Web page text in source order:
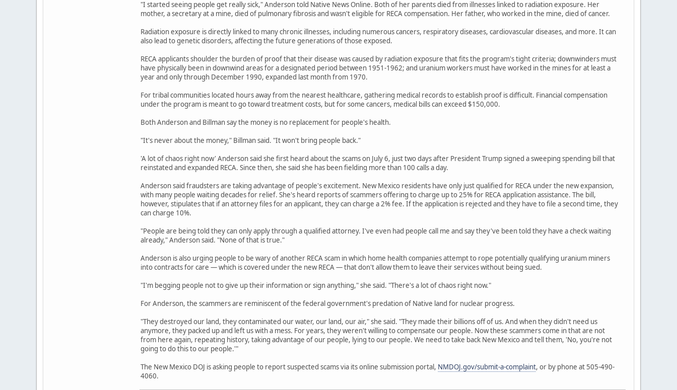
"I started seeing people get really sick," Anderson told Native News Online. Both of her parents died from illnesses linked to radiation exposure. Her
mother, a secretary at a mine, died of pulmonary fibrosis and wasn't eligible for RECA compensation. Her father, who worked in the mine, died of cancer.
Radiation exposure is directly linked to many chronic illnesses, including numerous cancers, respiratory diseases, cardiovascular diseases, and more. It can
also lead to genetic disorders, affecting the future generations of those exposed.
RECA applicants shoulder the burden of proof that their disease was caused by radiation exposure that fits the program's tight criteria; downwinders must
have physically been in downwind areas for a designated period between 1951-1962; and uranium workers must have worked in the mines for at least a
year and only through December 1990, expanded last month from 1970.
For tribal communities located hours away from the nearest healthcare, gathering medical records to establish proof is difficult. Financial compensation
under the program is meant to go toward treatment costs, but for some cancers, medical bills can exceed $150,000.
Both Anderson and Billman say the money is no replacement for people's health.
"It's never about the money," Billman said. "It won't bring people back."
'A lot of chaos right now' Anderson said she first heard about the scams on July 6, just two days after President Trump signed a sweeping spending bill that
reinstated and expanded RECA. Since then, she said she has been fielding more than 100 calls a day.
Anderson said fraudsters are taking advantage of people's excitement. New Mexico residents have only just qualified for RECA under the new expansion,
with many people waiting decades for relief. She's heard reports of scammers offering to charge up to 25% for RECA application assistance. The bill,
however, stipulates that if an attorney files for an applicant, they can charge a 2% fee. If the application is rejected and they have to file a second time, they
can charge 10%.
"People are being told they can only apply through a qualified attorney. I've even had people call me and say they've been told they have a check waiting
already," Anderson said. "None of that is true."
Anderson is also urging people to be wary of another RECA scam in which home health companies attempt to rope potentially qualifying uranium miners
into contracts for care — which is covered under the new RECA — that don't allow them to leave their services without being sued.
"I'm begging people not to give up their information or sign anything," she said. "There's a lot of chaos right now."
For Anderson, the scammers are reminiscent of the federal government's predation of Native land for nuclear progress.
"They destroyed our land, they contaminated our water, our land, our air," she said. "They made their billions off of us. And when they didn't need us
anymore, they packed up and left us with a mess. For years, they weren't willing to compensate our people. Now these scammers come in that are not
from here again, repeating history, taking advantage of our people, lying to our people. We need to take back New Mexico and tell them, 'No, you're not
going to do this to our people.'"
The New Mexico DOJ is asking people to report suspected scams via its online submission portal, NMDOJ.gov/submit-a-complaint, or by phone at 505-490-
4060.